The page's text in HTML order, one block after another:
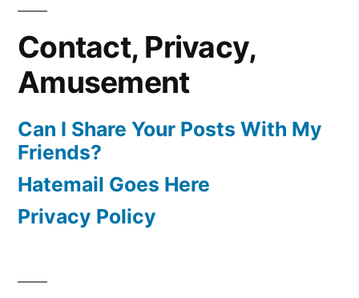
Contact, Privacy,
Amusement
Can I Share Your Posts With My
Friends?
Hatemail Goes Here
Privacy Policy